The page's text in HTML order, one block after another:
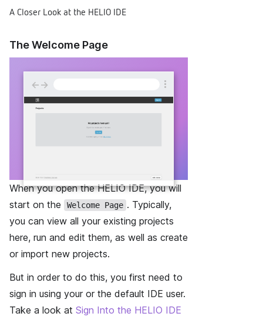
A Closer Look at the HELIO IDE
The Welcome Page
← →
When you open the HELIO IDE, you will
start on the
Welcome Page . Typically,
you can view all your existing projects
here, run and edit them, as well as create
or import new projects.
But in order to do this, you first need to
sign in using your or the default IDE user.
Take a look at Sign Into the HELIO IDE